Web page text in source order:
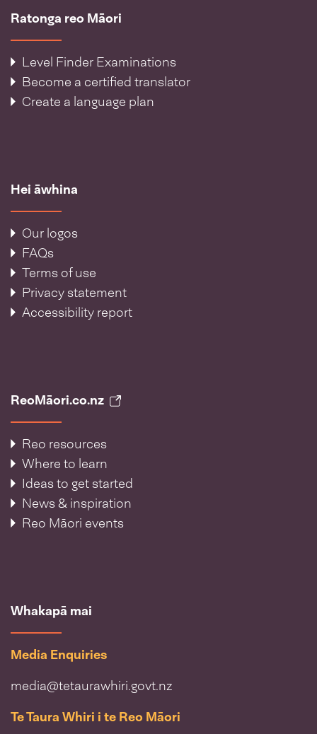
Ratonga reo Māori
Level Finder Examinations
Become a certified translator
Create a language plan
Hei āwhina
Our logos
FAQs
Terms of use
Privacy statement
Accessibility report
ReoMāori.co.nz
Reo resources
Where to learn
Ideas to get started
News & inspiration
Reo Māori events
Whakapā mai
Media Enquiries
media@tetaurawhiri.govt.nz
Te Taura Whiri i te Reo Māori